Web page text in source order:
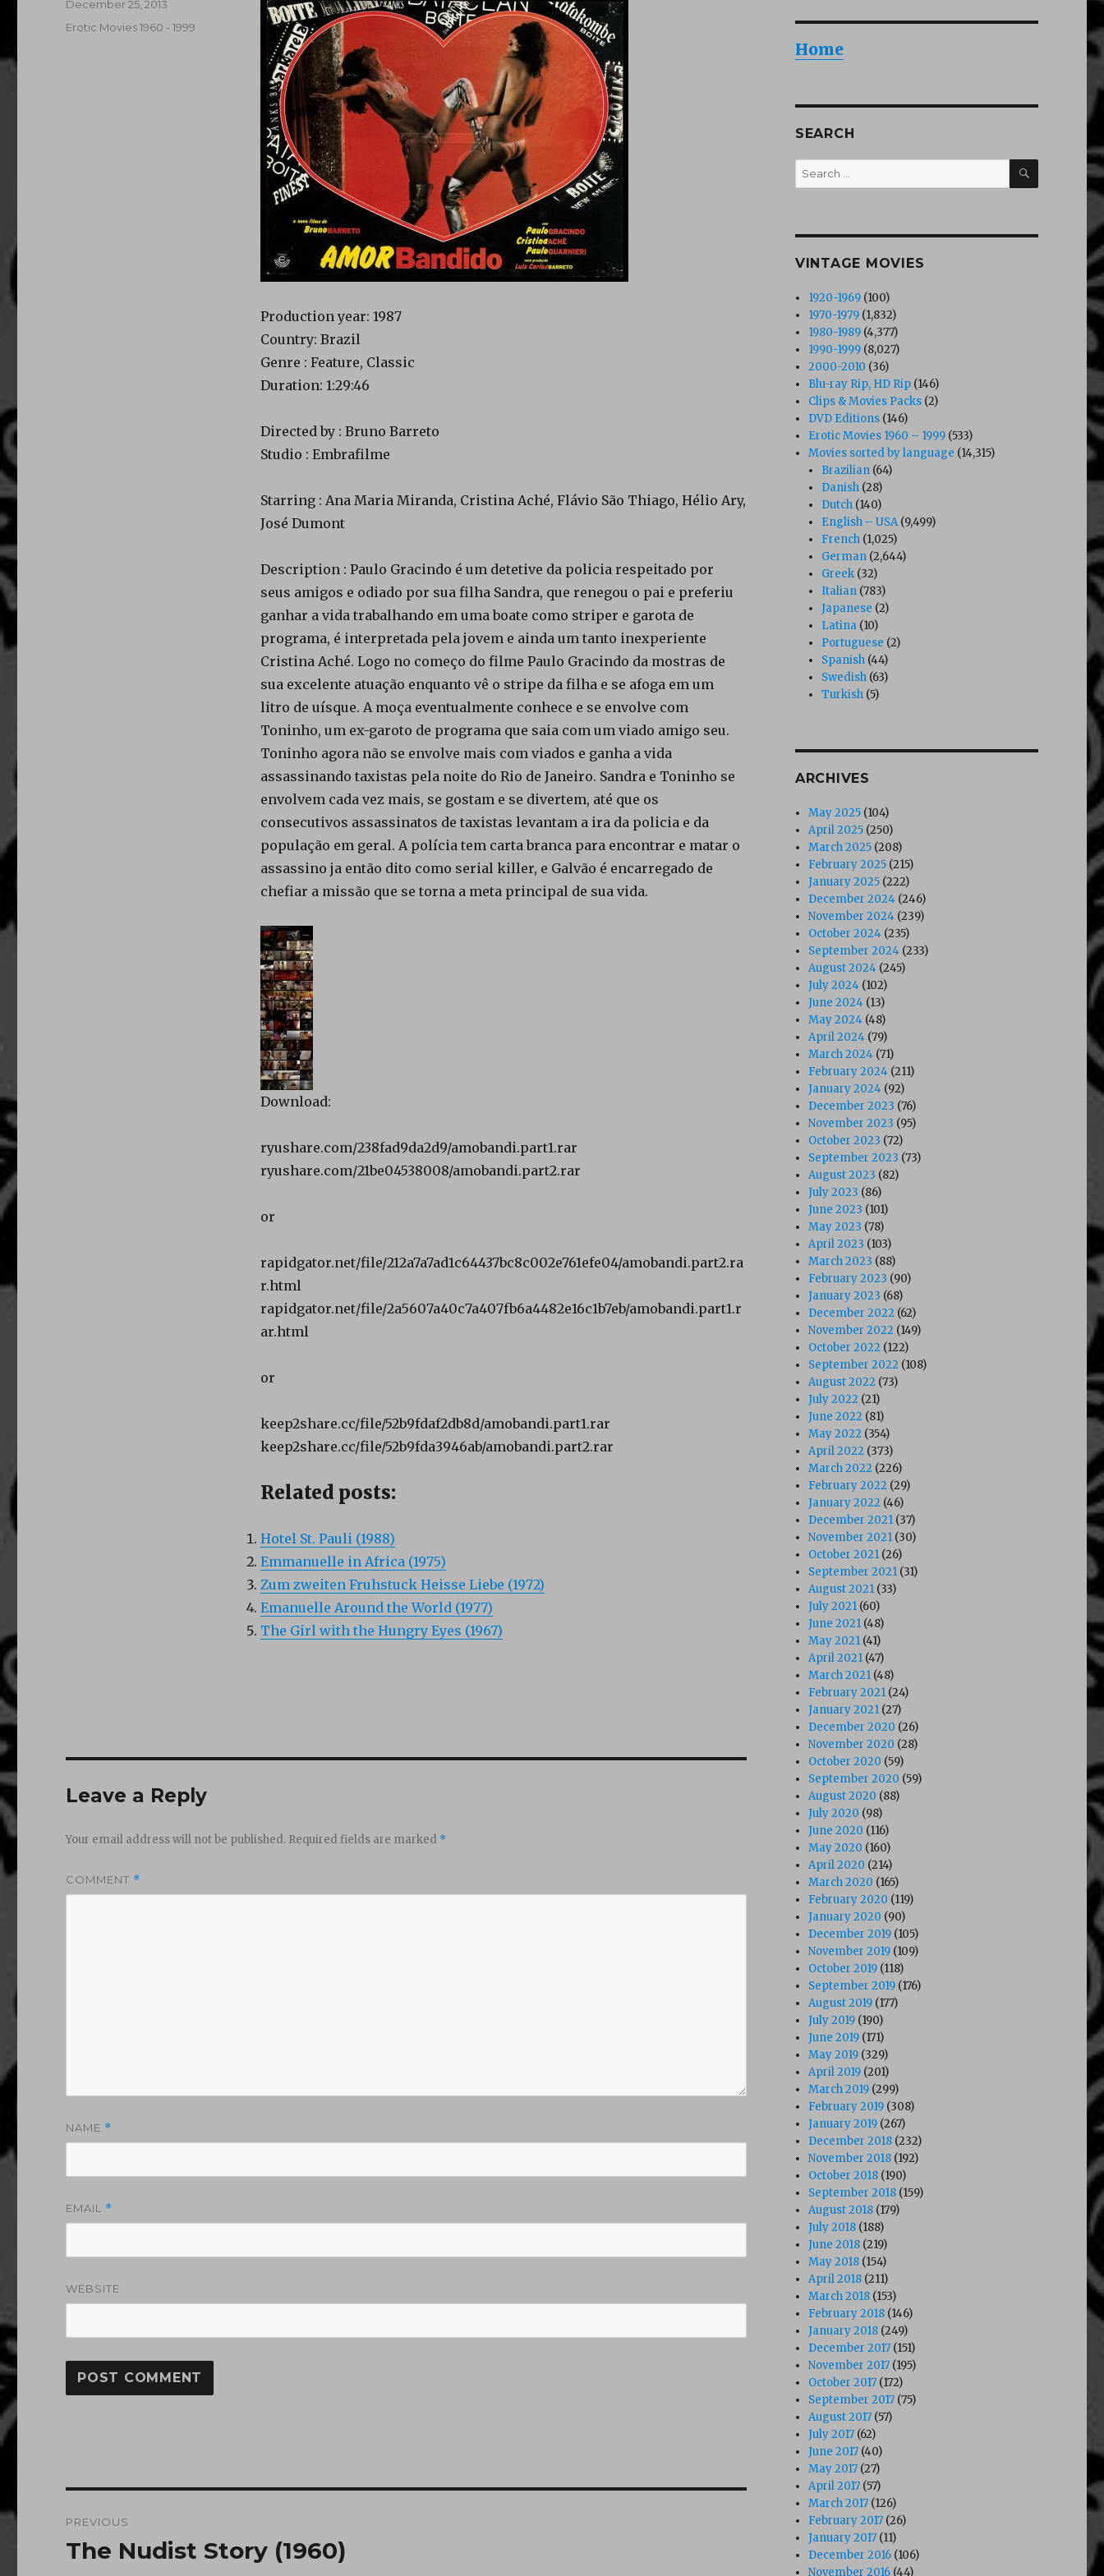
Production year: 1987
Country: Brazil
Genre : Feature, Classic
Duration: 1:29:46
Directed by : Bruno Barreto
Studio : Embrafilme
Starring : Ana Maria Miranda, Cristina Aché, Flávio São Thiago, Hélio Ary,
José Dumont
Description : Paulo Gracindo é um detetive da policia respeitado por
seus amigos e odiado por sua filha Sandra, que renegou o pai e preferiu
ganhar a vida trabalhando em uma boate como striper e garota de
programa, é interpretada pela jovem e ainda um tanto inexperiente
Cristina Aché. Logo no começo do filme Paulo Gracindo da mostras de
sua excelente atuação enquanto vê o stripe da filha e se afoga em um
litro de uísque. A moça eventualmente conhece e se envolve com
Toninho, um ex-garoto de programa que saia com um viado amigo seu.
Toninho agora não se envolve mais com viados e ganha a vida
assassinando taxistas pela noite do Rio de Janeiro. Sandra e Toninho se
envolvem cada vez mais, se gostam e se divertem, até que os
consecutivos assassinatos de taxistas levantam a ira da policia e da
população em geral. A polícia tem carta branca para encontrar e matar o
assassino ja então dito como serial killer, e Galvão é encarregado de
chefiar a missão que se torna a meta principal de sua vida.
Download:
ryushare.com/238fad9da2d9/amobandi.part1.rar
ryushare.com/21be04538008/amobandi.part2.rar
or
rapidgator.net/file/212a7a7ad1c64437bc8c002e761efe04/amobandi.part2.ra
r.html
rapidgator.net/file/2a5607a40c7a407fb6a4482e16c1b7eb/amobandi.part1.r
ar.html
or
keep2share.cc/file/52b9fdaf2db8d/amobandi.part1.rar
keep2share.cc/file/52b9fda3946ab/amobandi.part2.rar
Related posts:
Hotel St. Pauli (1988)
Emmanuelle in Africa (1975)
Zum zweiten Fruhstuck Heisse Liebe (1972)
Emanuelle Around the World (1977)
The Girl with the Hungry Eyes (1967)
Posted
December 25, 2013
Categories
Erotic Movies 1960 - 1999
Leave a Reply
Your email address will not be published. Required fields are marked *
COMMENT *
NAME *
EMAIL *
WEBSITE
navigation
PREVIOUS
Previous
The Nudist Story (1960)
Home
SEARCH
Search
for:
SEARCH
VINTAGE MOVIES
1920-1969 (100)
1970-1979 (1,832)
1980-1989 (4,377)
1990-1999 (8,027)
2000-2010 (36)
Blu-ray Rip, HD Rip (146)
Clips & Movies Packs (2)
DVD Editions (146)
Erotic Movies 1960 – 1999 (533)
Movies sorted by language (14,315)
Brazilian (64)
Danish (28)
Dutch (140)
English – USA(9,499)
French (1,025)
German (2,644)
Greek (32)
Italian (783)
Japanese (2)
Latina (10)
Portuguese (2)
Spanish (44)
Swedish (63)
Turkish (5)
ARCHIVES
May 2025 (104)
April 2025 (250)
March 2025 (208)
February 2025 (215)
January 2025 (222)
December 2024 (246)
November 2024 (239)
October 2024 (235)
September 2024 (233)
August 2024 (245)
July 2024 (102)
June 2024 (13)
May 2024 (48)
April 2024 (79)
March 2024 (71)
February 2024 (211)
January 2024 (92)
December 2023 (76)
November 2023 (95)
October 2023 (72)
September 2023 (73)
August 2023 (82)
July 2023 (86)
June 2023 (101)
May 2023 (78)
April 2023 (103)
March 2023 (88)
February 2023 (90)
January 2023 (68)
December 2022 (62)
November 2022 (149)
October 2022 (122)
September 2022 (108)
August 2022 (73)
July 2022 (21)
June 2022 (81)
May 2022 (354)
April 2022 (373)
March 2022 (226)
February 2022 (29)
January 2022 (46)
December 2021 (37)
November 2021 (30)
October 2021 (26)
September 2021 (31)
August 2021 (33)
July 2021 (60)
June 2021 (48)
May 2021 (41)
April 2021 (47)
March 2021 (48)
February 2021 (24)
January 2021 (27)
December 2020 (26)
November 2020 (28)
October 2020 (59)
September 2020 (59)
August 2020 (88)
July 2020 (98)
June 2020 (116)
May 2020 (160)
April 2020 (214)
March 2020 (165)
February 2020 (119)
January 2020 (90)
December 2019 (105)
November 2019 (109)
October 2019 (118)
September 2019 (176)
August 2019 (177)
July 2019 (190)
June 2019 (171)
May 2019 (329)
April 2019 (201)
March 2019 (299)
February 2019 (308)
January 2019 (267)
December 2018 (232)
November 2018 (192)
October 2018 (190)
September 2018 (159)
August 2018 (179)
July 2018 (188)
June 2018 (219)
May 2018 (154)
April 2018 (211)
March 2018 (153)
February 2018 (146)
January 2018 (249)
December 2017 (151)
November 2017 (195)
October 2017 (172)
September 2017 (75)
August 2017 (57)
July 2017 (62)
June 2017 (40)
May 2017 (27)
April 2017 (57)
March 2017 (126)
February 2017 (26)
January 2017 (11)
December 2016 (106)
November 2016 (44)